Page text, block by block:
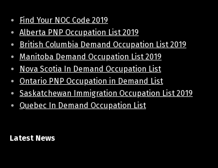
Find Your NOC Code 2019
Alberta PNP Occupation List 2019
British Columbia Demand Occupation List 2019
Manitoba Demand Occupation List 2019
Nova Scotia In Demand Occupation List
Ontario PNP Occupation in Demand List
Saskatchewan Immigration Occupation List 2019
Quebec In Demand Occupation List
Latest News